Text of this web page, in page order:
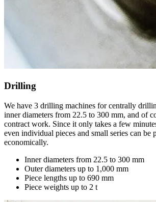
Drilling
We have 3 drilling machines for centrally
inner diameters from 22.5 to 300 mm, and of
contract work. Since it only takes a few
even individual pieces and small series can be
economically.
Inner diameters from 22.5 to 300 mm
Outer diameters up to 1,000 mm
Piece lengths up to 690 mm
Piece weights up to 2 t